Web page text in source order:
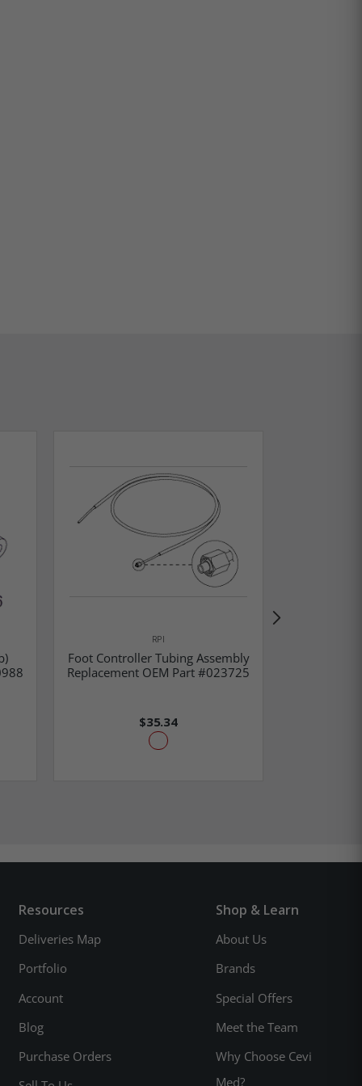
RPI
Foot Controller Tubing Assembly
Replacement OEM Part #023725
$35.34
Resources
Deliveries Map
Portfolio
Account
Blog
Purchase Orders
Shop & Learn
About Us
Brands
Special Offers
Meet the Team
Why Choose Cevi
Med?